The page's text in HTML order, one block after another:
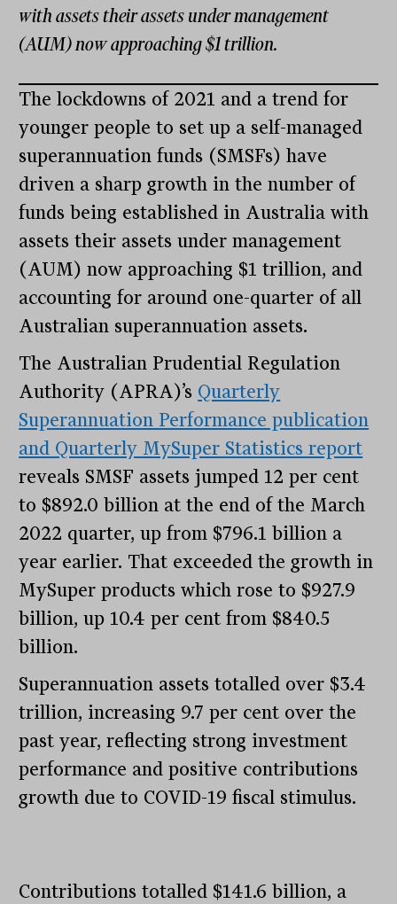
with assets their assets under management
(AUM) now approaching $1 trillion.
The lockdowns of 2021 and a trend for
younger people to set up a self-managed
superannuation funds (SMSFs) have
driven a sharp growth in the number of
funds being established in Australia with
assets their assets under management
(AUM) now approaching $1 trillion, and
accounting for around one-quarter of all
Australian superannuation assets.
The Australian Prudential Regulation
Authority (APRA)’s Quarterly
Superannuation Performance publication
and Quarterly MySuper Statistics report
reveals SMSF assets jumped 12 per cent
to $892.0 billion at the end of the March
2022 quarter, up from $796.1 billion a
year earlier. That exceeded the growth in
MySuper products which rose to $927.9
billion, up 10.4 per cent from $840.5
billion.
Superannuation assets totalled over $3.4
trillion, increasing 9.7 per cent over the
past year, reflecting strong investment
performance and positive contributions
growth due to COVID-19 fiscal stimulus.
Contributions totalled $141.6 billion, a